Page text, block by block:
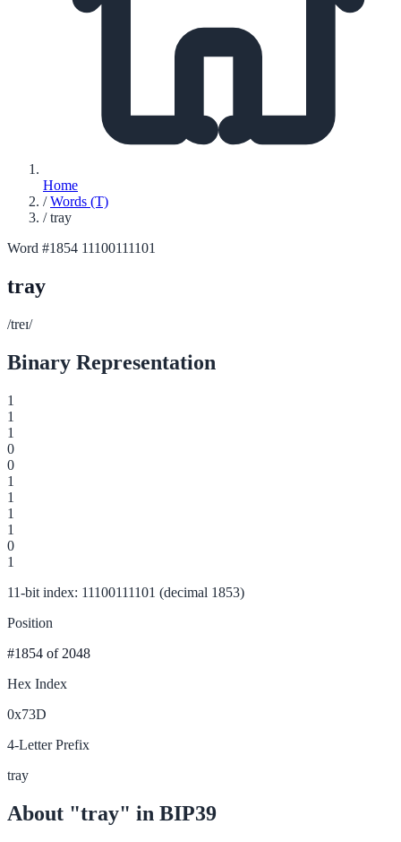
Home
/ Words (T)
/ tray
Word #1854 11100111101
tray
/treɪ/
Binary Representation
1
1
1
0
0
1
1
1
1
0
1
11-bit index: 11100111101 (decimal 1853)
Position
#1854 of 2048
Hex Index
0x73D
4-Letter Prefix
tray
About "tray" in BIP39